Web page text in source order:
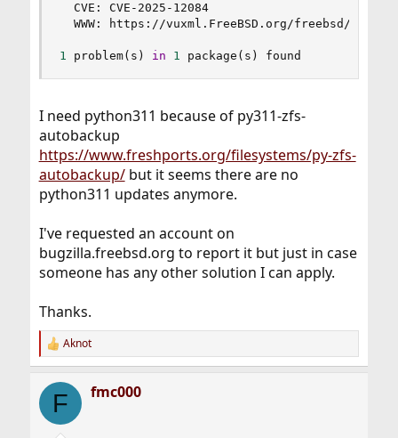
  CVE: CVE-2025-12084
WWW: https://vuxml.FreeBSD.org/freebsd/
1 problem( s ) in 1 package ( s ) found
I need python311 because of py311-zfs-
autobackup
https://www.freshports.org/filesystems/py-zfs-
autobackup/but it seems there are no
python311 updates anymore.
I've requested an account on
bugzilla.freebsd.org to report it but just in case
someone has any other solution I can apply.
Thanks.
R
e
c
i
Aknot
F fmc000